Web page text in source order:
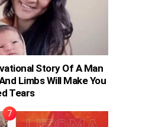
Story Of A Man
Limbs Will Make You
Tears